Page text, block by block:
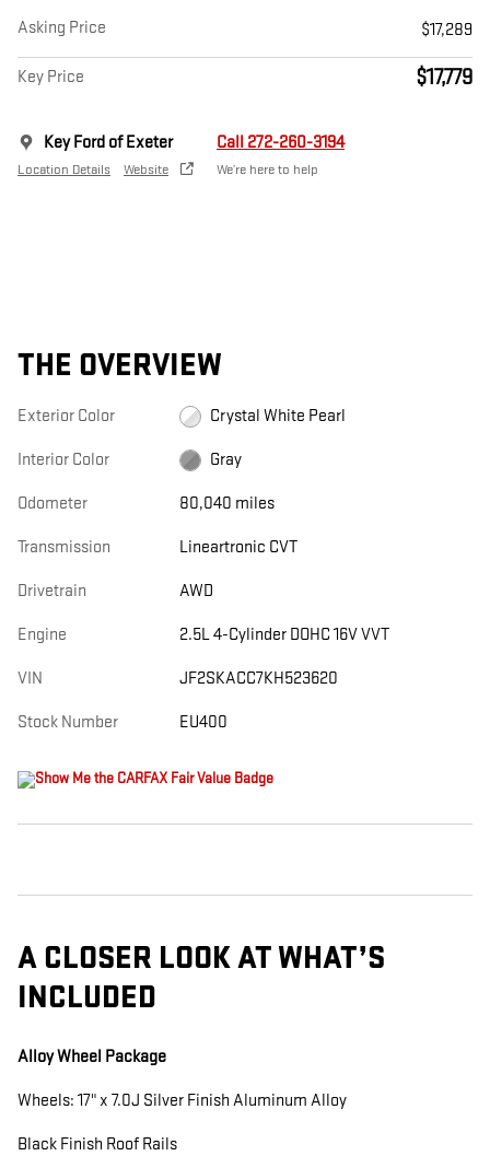
Asking Price $17,289
Key Price $17,779
Key Ford of Exeter
Location Details Website
Call 272-260-3194
We’re here to help
THE OVERVIEW
Exterior Color Crystal White Pearl
Interior Color Gray
Odometer 80,040 miles
Transmission Lineartronic CVT
Drivetrain AWD
Engine 2.5L 4-Cylinder DOHC 16V VVT
VIN JF2SKACC7KH523620
Stock Number EU400
A CLOSER LOOK AT WHAT’S
INCLUDED
Alloy Wheel Package
Wheels: 17" x 7.0J Silver Finish Aluminum Alloy
Black Finish Roof Rails